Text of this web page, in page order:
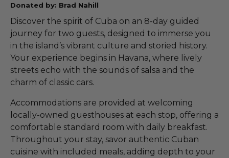
Donated by: Brad Nahill
Discover the spirit of Cuba on an 8-day guided
journey for two guests, designed to immerse you
in the island’s vibrant culture and storied history.
Your experience begins in Havana, where lively
streets echo with the sounds of salsa and the
charm of classic cars.
Accommodations are provided at welcoming
locally-owned guesthouses at each stop, offering a
comfortable standard room with daily breakfast.
Throughout your stay, savor authentic Cuban
cuisine with included meals, adding depth to your